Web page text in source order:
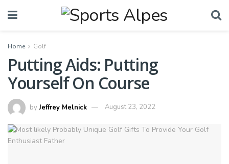
Home Golf
Putting Aids: Putting
Yourself On Course
byJeffrey Melnick August 23, 2022